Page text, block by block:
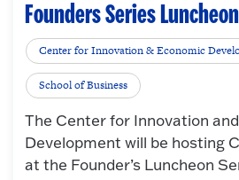
Founders Series Luncheon
Center for Innovation & Economic
School of Business
The Center for Innovation
Development will be hosting
at the Founder’s Luncheon